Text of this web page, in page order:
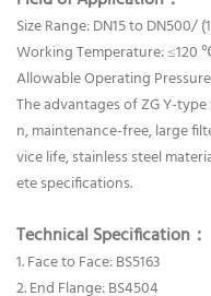
Size Range: DN15 to DN500/
Working Temperature: ≤120
Allowable Operating
The advantages of ZG Y-
n, maintenance-free, large
vice life, stainless steel
ete specifications.
Technical Specification：
1. Face to Face: BS5163
2. End Flange: BS4504